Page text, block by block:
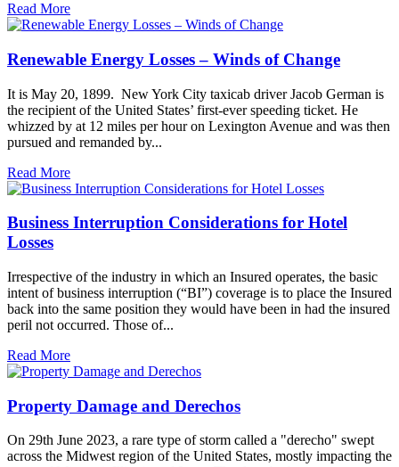
Read More
Renewable Energy Losses – Winds of Change
It is May 20, 1899. New York City taxicab driver Jacob German is
the recipient of the United States’ first-ever speeding ticket. He
whizzed by at 12 miles per hour on Lexington Avenue and was then
pursued and remanded by...
Read More
Business Interruption Considerations for Hotel
Losses
Irrespective of the industry in which an Insured operates, the basic
intent of business interruption (“BI”) coverage is to place the Insured
back into the same position they would have been in had the insured
peril not occurred. Those of...
Read More
Property Damage and Derechos
On 29th June 2023, a rare type of storm called a "derecho" swept
across the Midwest region of the United States, mostly impacting the